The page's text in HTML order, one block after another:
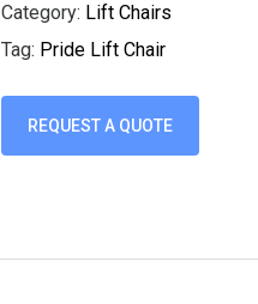
Category: Lift Chairs
Tag: Pride Lift Chair
REQUEST A QUOTE